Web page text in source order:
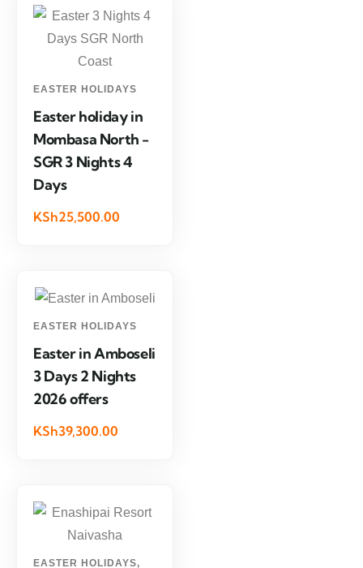
EASTER HOLIDAYS
Easter holiday in
Mombasa North -
SGR 3 Nights 4
Days
KSh25,500.00
EASTER HOLIDAYS
Easter in Amboseli
3 Days 2 Nights
2026 offers
KSh39,300.00
EASTER HOLIDAYS,